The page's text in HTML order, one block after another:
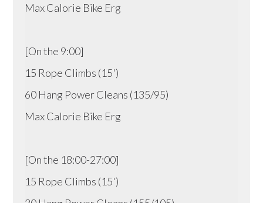
Max Calorie Bike Erg
[On the 9:00]
15 Rope Climbs (15')
60 Hang Power Cleans (135/95)
Max Calorie Bike Erg
[On the 18:00-27:00]
15 Rope Climbs (15')